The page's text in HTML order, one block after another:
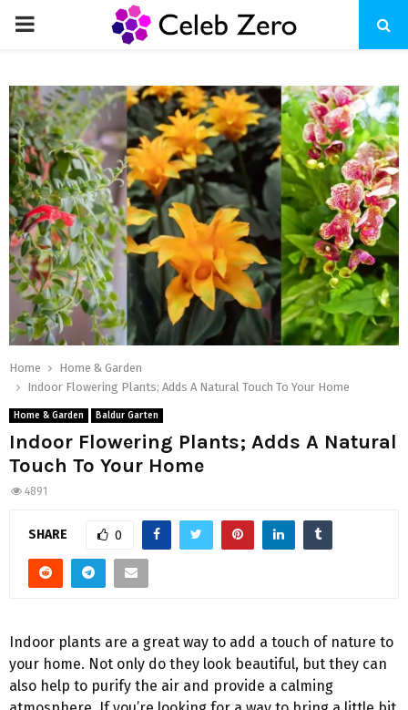
PRIMARY
Home
Home & Garden
Indoor Flowering Plants; Adds A Natural Touch To Your Home
Home & Garden Baldur Garten
Indoor Flowering Plants; Adds A Natural
Touch To Your Home
4891
SHARE 0
Indoor plants are a great way to add a touch of nature to
your home. Not only do they look beautiful, but they can
also help to purify the air and provide a calming